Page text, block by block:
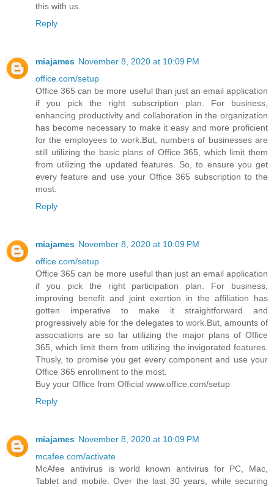
this with us.
Reply
miajames November 8, 2020 at 10:09 PM
office.com/setup
Office 365 can be more useful than just an email application
if you pick the right subscription plan. For business,
enhancing productivity and collaboration in the organization
has become necessary to make it easy and more proficient
for the employees to work.But, numbers of businesses are
still utilizing the basic plans of Office 365, which limit them
from utilizing the updated features. So, to ensure you get
every feature and use your Office 365 subscription to the
most.
Reply
miajames November 8, 2020 at 10:09 PM
office.com/setup
Office 365 can be more useful than just an email application
if you pick the right participation plan. For business,
improving benefit and joint exertion in the affiliation has
gotten imperative to make it straightforward and
progressively able for the delegates to work.But, amounts of
associations are so far utilizing the major plans of Office
365, which limit them from utilizing the invigorated features.
Thusly, to promise you get every component and use your
Office 365 enrollment to the most.
Buy your Office from Official www.office.com/setup
Reply
miajames November 8, 2020 at 10:09 PM
mcafee.com/activate
McAfee antivirus is world known antivirus for PC, Mac,
Tablet and mobile. Over the last 30 years, while securing